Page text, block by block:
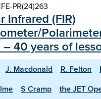
PR(24)263
Infrared (FIR)
– 40 years of
J. Macdonald R. Felton
S Cramp the JET